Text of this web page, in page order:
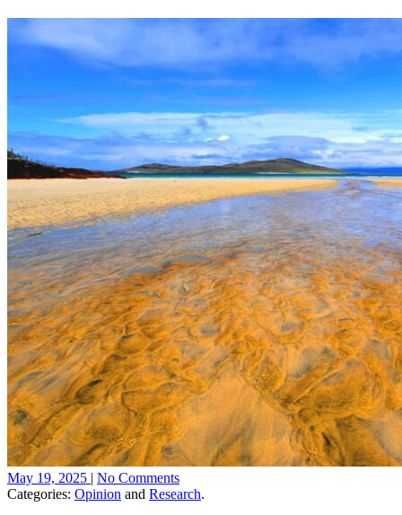
May 19, 2025 | No Comments
Categories: Opinion and Research.